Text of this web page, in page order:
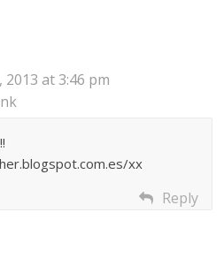
2013 at 3:46 pm
xx
Reply